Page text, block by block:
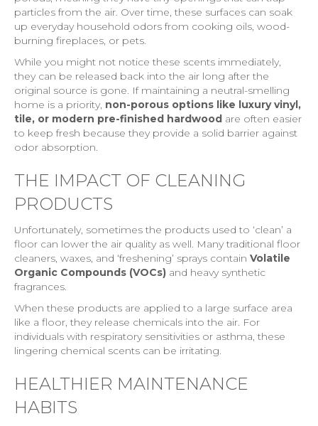
particles from the air. Over time, these surfaces can soak
up everyday household odors from cooking oils, wood-
burning fireplaces, or pets.
While you might not notice these scents immediately,
they can be released back into the air long after the
original source is gone. If maintaining a neutral-smelling
home is a priority, non-porous options like luxury vinyl,
tile, or modern pre-finished hardwood are often easier
to keep fresh because they provide a solid barrier against
odor absorption.
THE IMPACT OF CLEANING
PRODUCTS
Unfortunately, sometimes the products used to ‘clean’ a
floor can lower the air quality as well. Many traditional floor
cleaners, waxes, and ‘freshening’ sprays contain Volatile
Organic Compounds (VOCs) and heavy synthetic
fragrances.
When these products are applied to a large surface area
like a floor, they release chemicals into the air. For
individuals with respiratory sensitivities or asthma, these
lingering chemical scents can be irritating.
HEALTHIER MAINTENANCE
HABITS